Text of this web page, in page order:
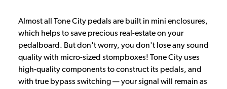
Almost all Tone City pedals are built in mini enclosures,
which helps to save precious real-estate on your
pedalboard. But don't worry, you don't lose any sound
quality with micro-sized stompboxes! Tone City uses
high-quality components to construct its pedals, and
with true bypass switching — your signal will remain as